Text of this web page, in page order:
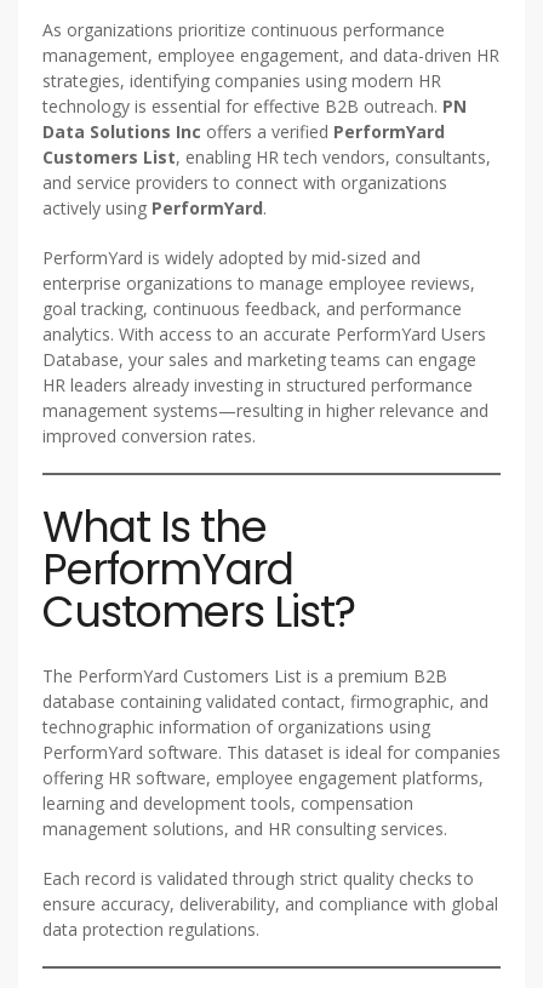
As organizations prioritize continuous performance
management, employee engagement, and data-driven HR
strategies, identifying companies using modern HR
technology is essential for effective B2B outreach. PN
Data Solutions Inc offers a verified PerformYard
Customers List, enabling HR tech vendors, consultants,
and service providers to connect with organizations
actively using PerformYard.
PerformYard is widely adopted by mid-sized and
enterprise organizations to manage employee reviews,
goal tracking, continuous feedback, and performance
analytics. With access to an accurate PerformYard Users
Database, your sales and marketing teams can engage
HR leaders already investing in structured performance
management systems—resulting in higher relevance and
improved conversion rates.
What Is the
PerformYard
Customers List?
The PerformYard Customers List is a premium B2B
database containing validated contact, firmographic, and
technographic information of organizations using
PerformYard software. This dataset is ideal for companies
offering HR software, employee engagement platforms,
learning and development tools, compensation
management solutions, and HR consulting services.
Each record is validated through strict quality checks to
ensure accuracy, deliverability, and compliance with global
data protection regulations.